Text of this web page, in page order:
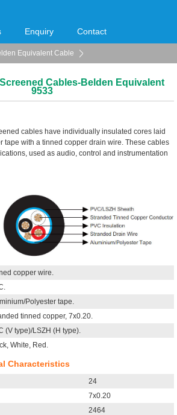
Enquiry Contact
Equivalent Cable
Cables-Belden Equivalent
9533
cables have individually insulated cores laid
tape with a tinned copper drain wire. These cables
used as audio, control and instrumentation
copper wire.
Polyester tape.
tinned copper, 7x0.20.
(V type)/LSZH (H type).
White, Red.
Characteristics
24
7x0.20
2464